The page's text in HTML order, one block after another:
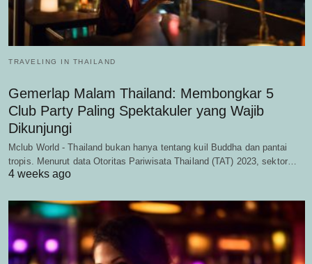
TRAVELING IN THAILAND
Gemerlap Malam Thailand: Membongkar 5
Club Party Paling Spektakuler yang Wajib
Dikunjungi
Mclub World - Thailand bukan hanya tentang kuil Buddha dan pantai
tropis. Menurut data Otoritas Pariwisata Thailand (TAT) 2023, sektor…
4 weeks ago